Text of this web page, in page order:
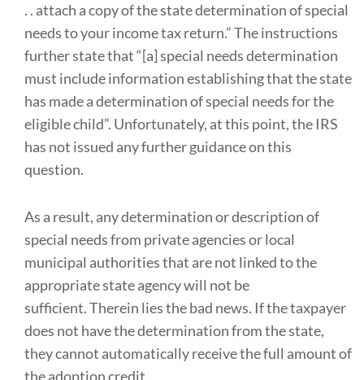
. . attach a copy of the state determination of special
needs to your income tax return.” The instructions
further state that “[a] special needs determination
must include information establishing that the state
has made a determination of special needs for the
eligible child”. Unfortunately, at this point, the IRS
has not issued any further guidance on this
question.
As a result, any determination or description of
special needs from private agencies or local
municipal authorities that are not linked to the
appropriate state agency will not be
sufficient. Therein lies the bad news. If the taxpayer
does not have the determination from the state,
they cannot automatically receive the full amount of
the adoption credit.